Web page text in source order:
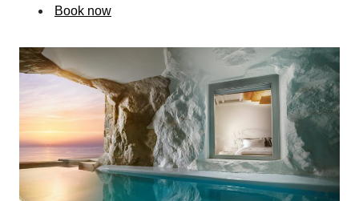
Book now